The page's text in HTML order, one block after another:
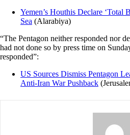
Yemen’s Houthis Declare ‘Total
Sea (Alarabiya)
“The Pentagon neither responded nor
had not done so by press time on
responded”:
US Sources Dismiss Pentagon
Anti-Iran War Pushback